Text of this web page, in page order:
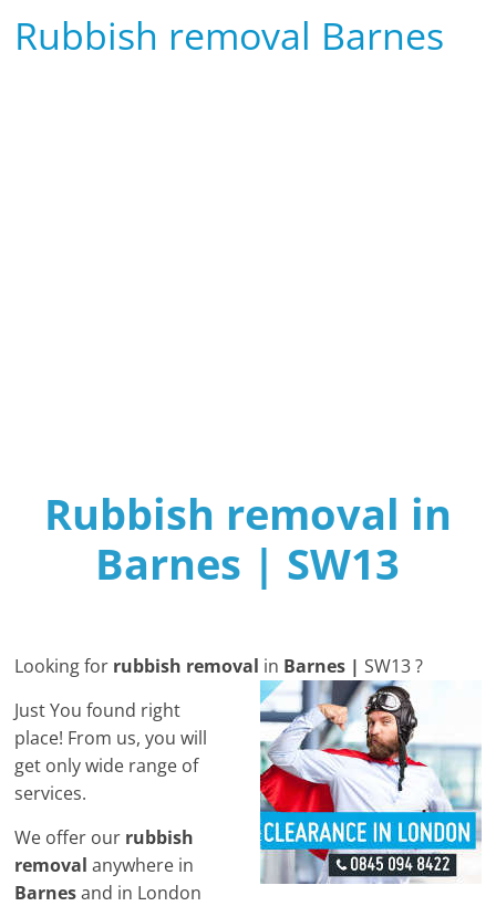
Rubbish removal Barnes
Rubbish removal in
Barnes | SW13
Looking for rubbish removal in Barnes | SW13 ?
Just You found right
place! From us, you will
get only wide range of
services.
We offer our rubbish
removal anywhere in
Barnesand in London